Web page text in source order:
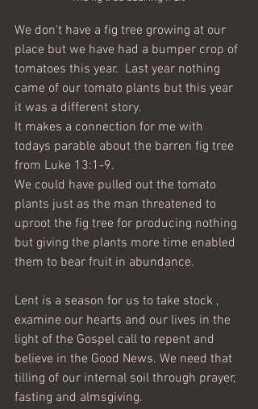
We don't have a fig tree growing at our
place but we have had a bumper crop of
tomatoes this year.  Last year nothing
came of our tomato plants but this year
it was a different story.
It makes a connection for me with
todays parable about the barren fig tree
from Luke 13:1-9.
We could have pulled out the tomato
plants just as the man threatened to
uproot the fig tree for producing nothing
but giving the plants more time enabled
them to bear fruit in abundance.
Lent is a season for us to take stock ,
examine our hearts and our lives in the
light of the Gospel call to repent and
believe in the Good News. We need that
tilling of our internal soil through prayer,
fasting and almsgiving.